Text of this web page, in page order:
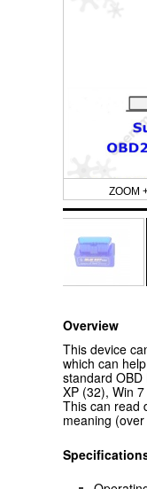
ZOOM
Overview
This device
which can
standard
XP (32), Win
This can read
meaning